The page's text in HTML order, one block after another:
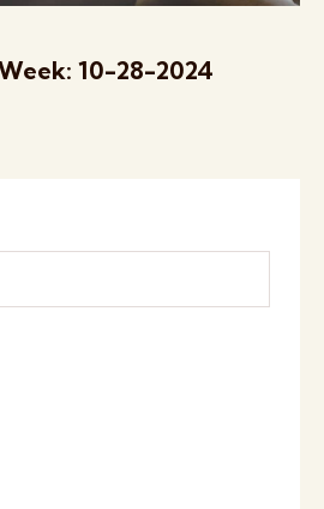
10-28-2024